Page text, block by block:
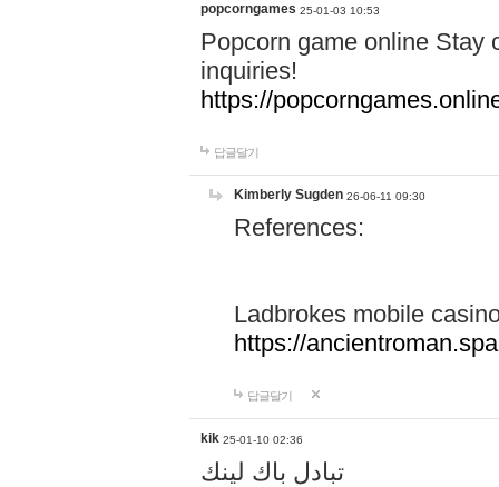
popcorngames 25-01-03 10:53
Popcorn game online Stay
inquiries!
https://
답글달기
Kimberly Sugden 26-06-11 09:30
References:
Ladbrokes mobile
https://
답글달기
kik 25-01-10 02:36
تبادل باك لينك